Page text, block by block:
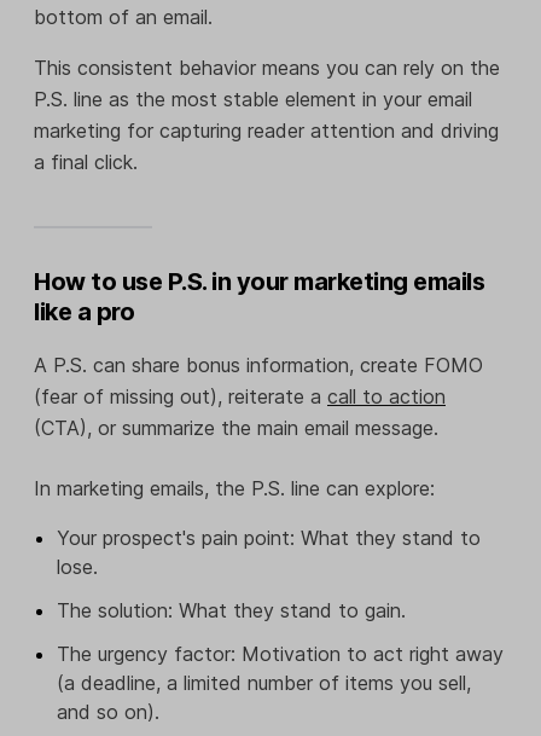
bottom of an email.
This consistent behavior means you can rely on the
P.S. line as the most stable element in your email
marketing for capturing reader attention and driving
a final click.
How to use P.S. in your marketing emails
like a pro
A P.S. can share bonus information, create FOMO
(fear of missing out), reiterate a call to action
(CTA), or summarize the main email message.
In marketing emails, the P.S. line can explore:
Your prospect's pain point: What they stand to
lose.
The solution: What they stand to gain.
The urgency factor: Motivation to act right away
(a deadline, a limited number of items you sell,
and so on).